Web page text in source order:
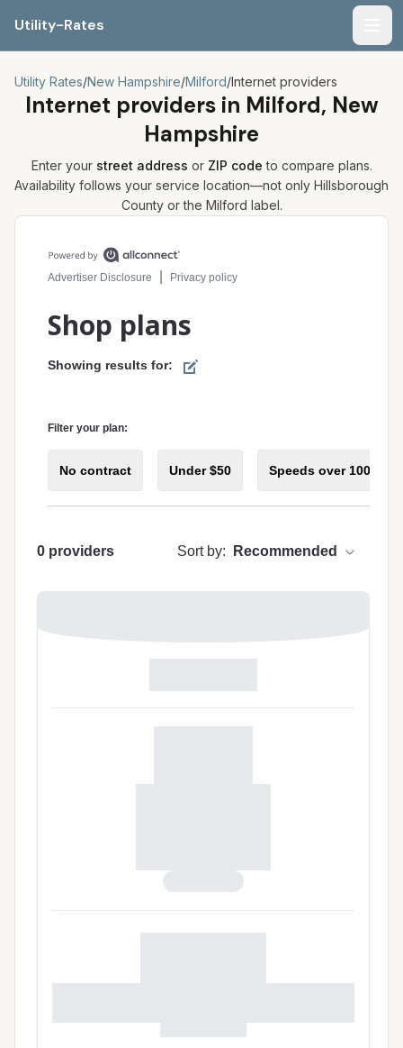
Utility-Rates
Utility Rates/New Hampshire/Milford/Internet providers
Internet providers in Milford, New
Hampshire
Enter your street address or ZIP code to compare plans.
Availability follows your service location—not only Hillsborough
County or the Milford label.
Compare internet plans for your address